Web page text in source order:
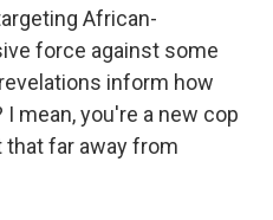
African-
force against some
inform how
mean, you're a new cop
that far away from